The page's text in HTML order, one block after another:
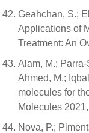
Geahchan, S.;
Applications of
Treatment: An
Alam, M.;
Ahmed, M.;
molecules for
Molecules
Nova, P.;